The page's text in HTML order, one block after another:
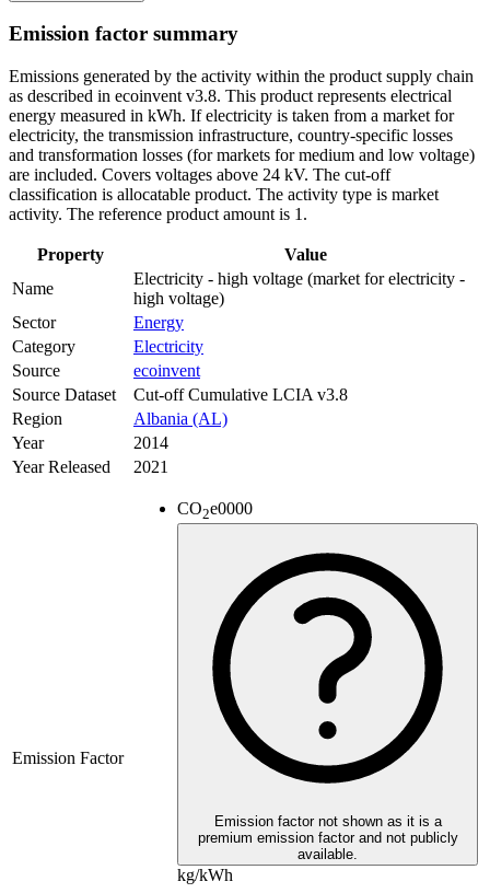
Emission factor summary
Emissions generated by the activity within the product supply chain
as described in ecoinvent v3.8. This product represents electrical
energy measured in kWh. If electricity is taken from a market for
electricity, the transmission infrastructure, country-specific losses
and transformation losses (for markets for medium and low voltage)
are included. Covers voltages above 24 kV. The cut-off
classification is allocatable product. The activity type is market
activity. The reference product amount is 1.
Property
Value
Name
Electricity - high voltage (market for electricity -
high voltage)
Sector
Energy
Category
Electricity
Source
ecoinvent
Source Dataset
Cut-off Cumulative LCIA v3.8
Region
Albania (AL)
Year
2014
Year Released
2021
Emission Factor
CO2e0000
Emission factor not shown as it is a
premium emission factor and not publicly
available.
kg/kWh